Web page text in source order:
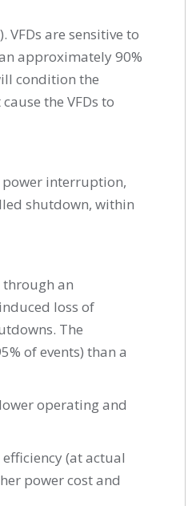
are sensitive to
approximately 90%
condition the
the VFDs to
interruption,
shutdown, within
through an
loss of
The
of events) than a
operating and
(at actual
power cost and